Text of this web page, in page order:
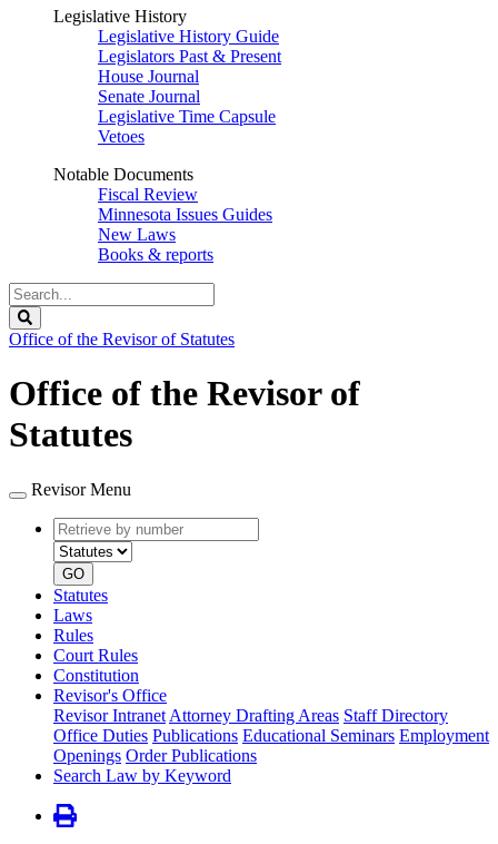
Legislative History
Legislative History Guide
Legislators Past & Present
House Journal
Senate Journal
Legislative Time Capsule
Vetoes
Notable Documents
Fiscal Review
Minnesota Issues Guides
New Laws
Books & reports
Search
Legislature
Office of the Revisor of Statutes
Office of the Revisor of
Statutes
Revisor Menu
Retrieve
by
number
type
GO
Statutes
Laws
Rules
Court Rules
Constitution
Revisor's Office
Revisor Intranet Attorney Drafting Areas Staff Directory
Office Duties Publications Educational Seminars Employment
Openings Order Publications
Search Law by Keyword